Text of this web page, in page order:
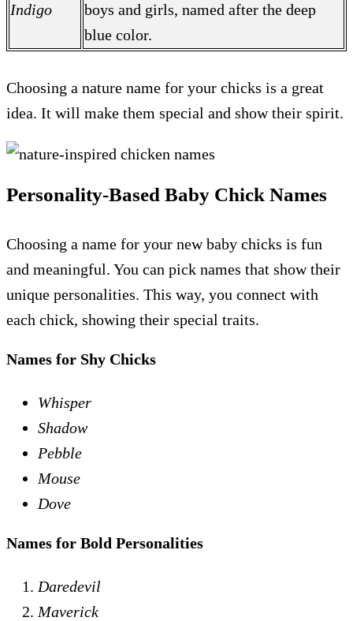
Indigo
boys and girls, named after the deep
blue color.
Choosing a nature name for your chicks is a great
idea. It will make them special and show their spirit.
Personality-Based Baby Chick Names
Choosing a name for your new baby chicks is fun
and meaningful. You can pick names that show their
unique personalities. This way, you connect with
each chick, showing their special traits.
Names for Shy Chicks
Whisper
Shadow
Pebble
Mouse
Dove
Names for Bold Personalities
Daredevil
Maverick